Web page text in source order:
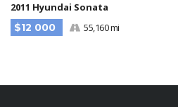
2011 Hyundai Sonata
$12 000
55,160 mi